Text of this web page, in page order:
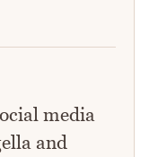
media
and